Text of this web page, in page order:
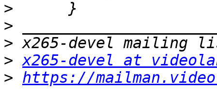
>
>
>
> x265-devel at
> https://